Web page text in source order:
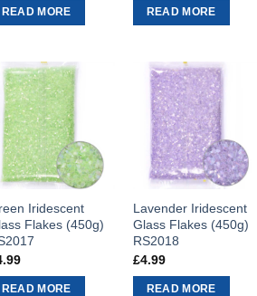
READ MORE READ MORE
Iridescent
Flakes (450g)
READ MORE
Lavender Iridescent
Glass Flakes (450g)
RS2018
£4.99
READ MORE